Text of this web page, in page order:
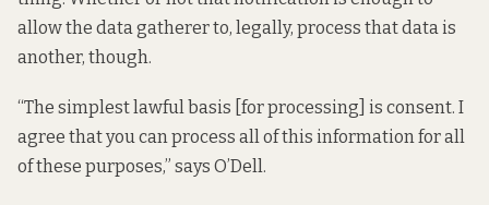
allow the data gatherer to, legally, process that data is
another, though.
“The simplest lawful basis [for processing] is consent. I
agree that you can process all of this information for all
of these purposes,” says O’Dell.